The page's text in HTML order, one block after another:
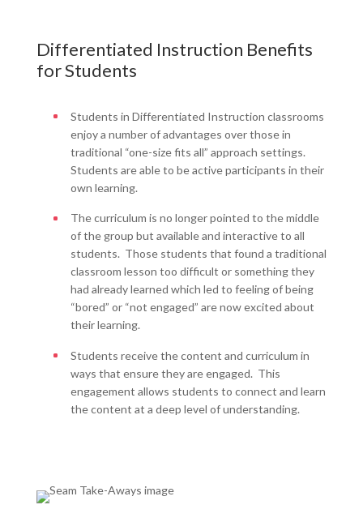
Differentiated Instruction Benefits
for Students
Students in Differentiated Instruction classrooms
enjoy a number of advantages over those in
traditional “one-size fits all” approach settings.
Students are able to be active participants in their
own learning.
The curriculum is no longer pointed to the middle
of the group but available and interactive to all
students. Those students that found a traditional
classroom lesson too difficult or something they
had already learned which led to feeling of being
“bored” or “not engaged” are now excited about
their learning.
Students receive the content and curriculum in
ways that ensure they are engaged. This
engagement allows students to connect and learn
the content at a deep level of understanding.